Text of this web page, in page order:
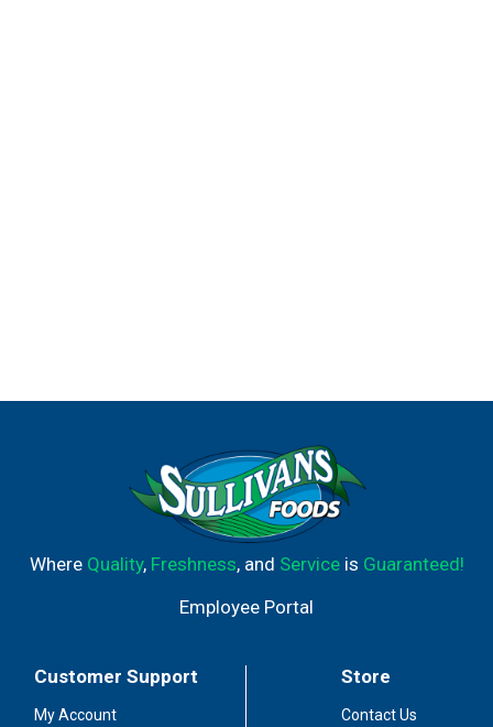
Where Quality, Freshness, and Serviceis Guaranteed!
Employee Portal
Customer Support
My Account
Store
Contact Us